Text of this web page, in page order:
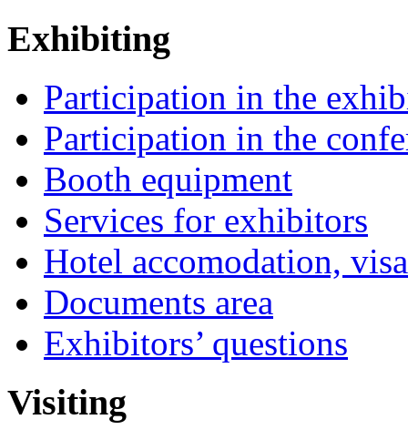
Exhibiting
Participation in the
Participation in the
Booth equipment
Services for exhibitors
Hotel accomodation,
Documents area
Exhibitors’ questions
Visiting